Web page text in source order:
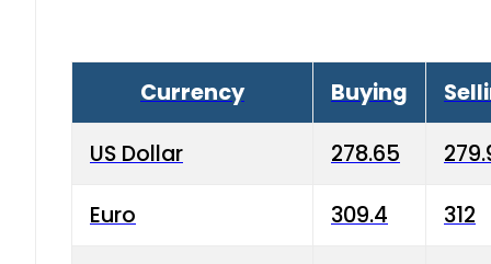
Currency Buying
US Dollar 278.65
Euro 309.4 312